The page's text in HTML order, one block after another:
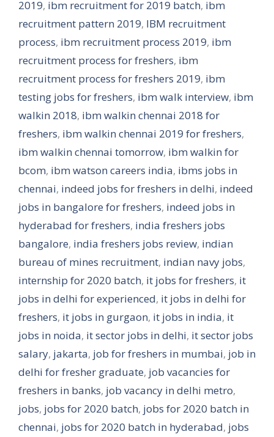
2019, ibm recruitment for 2019 batch, ibm
recruitment pattern 2019, IBM recruitment
process, ibm recruitment process 2019, ibm
recruitment process for freshers, ibm
recruitment process for freshers 2019, ibm
testing jobs for freshers, ibm walk interview, ibm
walkin 2018, ibm walkin chennai 2018 for
freshers, ibm walkin chennai 2019 for freshers,
ibm walkin chennai tomorrow, ibm walkin for
bcom, ibm watson careers india, ibms jobs in
chennai, indeed jobs for freshers in delhi, indeed
jobs in bangalore for freshers, indeed jobs in
hyderabad for freshers, india freshers jobs
bangalore, india freshers jobs review, indian
bureau of mines recruitment, indian navy jobs,
internship for 2020 batch, it jobs for freshers, it
jobs in delhi for experienced, it jobs in delhi for
freshers, it jobs in gurgaon, it jobs in india, it
jobs in noida, it sector jobs in delhi, it sector jobs
salary, jakarta, job for freshers in mumbai, job in
delhi for fresher graduate, job vacancies for
freshers in banks, job vacancy in delhi metro,
jobs, jobs for 2020 batch, jobs for 2020 batch in
chennai, jobs for 2020 batch in hyderabad, jobs